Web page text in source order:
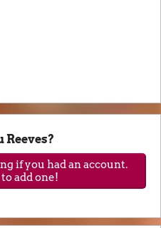
Reeves?
if you had an account.
add one!